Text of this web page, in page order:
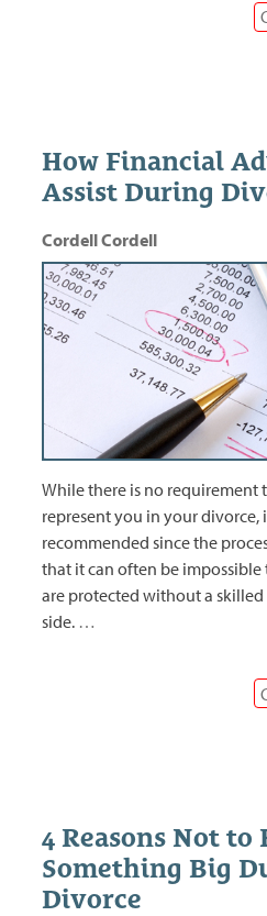
How Financial
Assist During
Cordell Cordell
While there is no requirement
represent you in your divorce,
recommended since the
that it can often be
are protected without a
side. …
4 Reasons Not to
Something Big
Divorce